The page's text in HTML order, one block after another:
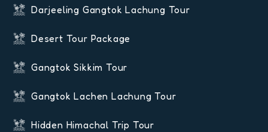
Darjeeling Gangtok Lachung Tour
Desert Tour Package
Gangtok Sikkim Tour
Gangtok Lachen Lachung Tour
Hidden Himachal Trip Tour